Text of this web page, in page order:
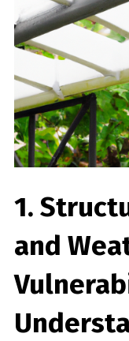
1.
and